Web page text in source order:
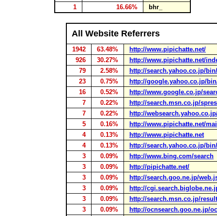
1
16.66% bhr_
All Website Referrers
1942 63.48%
http://www.pipichatte.net/
926
30.27%
http://www.pipichatte.net/
79
2.58%
http://search.yahoo.co.jp/
23
0.75%
http://google.yahoo.co.jp/
16
0.52%
http://www.google.co.jp/
7
0.22%
http://search.msn.co.jp/
7
0.22%
http://
5
0.16%
http://www.pipichatte.net/
4
0.13%
http://www.pipichatte.net
4
0.13%
http://search.yahoo.co.jp/
3
0.09%
http://www.bing.com/search
3
0.09%
http://pipichatte.net/
3
0.09%
http://search.goo.ne.jp/
3
0.09%
http://
3
0.09%
http://search.msn.co.jp/
3
0.09%
http://ocnsearch.goo.ne.jp/